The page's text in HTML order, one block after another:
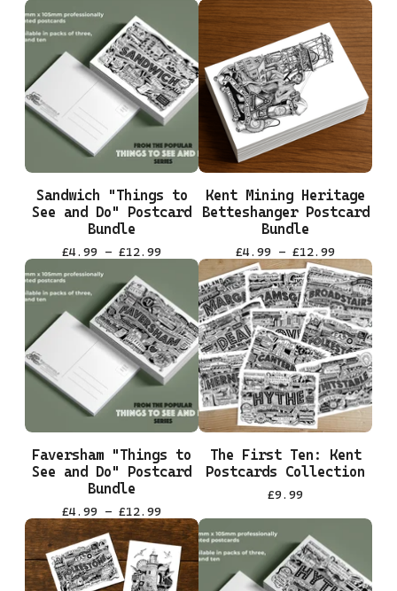
Sandwich "Things to
See and Do" Postcard
Bundle
£4.99 - £12.99
Kent Mining Heritage
Betteshanger Postcard
Bundle
£4.99 - £12.99
Faversham "Things to
See and Do" Postcard
Bundle
£4.99 - £12.99
The First Ten: Kent
Postcards Collection
£9.99